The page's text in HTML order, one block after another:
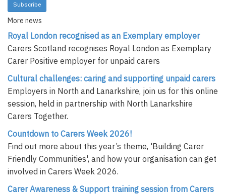
Subscribe
More news
Royal London recognised as an Exemplary employer
Carers Scotland recognises Royal London as Exemplary
Carer Positive employer for unpaid carers
Cultural challenges: caring and supporting unpaid carers
Employers in North and Lanarkshire, join us for this online
session, held in partnership with North Lanarkshire
Carers Together.
Countdown to Carers Week 2026!
Find out more about this year’s theme, 'Building Carer
Friendly Communities', and how your organisation can get
involved in Carers Week 2026.
Carer Awareness & Support training session from Carers